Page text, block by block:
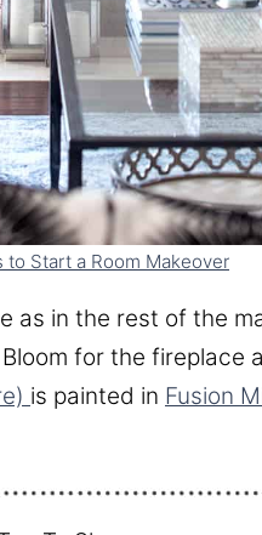
to Start a Room Makeover
as in the rest of the
for the fireplace
is painted in Fusion